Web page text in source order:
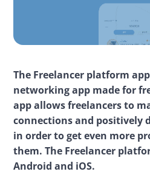
The Freelancer platform
networking app made for
app allows freelancers to
connections and positively
in order to get even more
them. The Freelancer
Android and iOS.